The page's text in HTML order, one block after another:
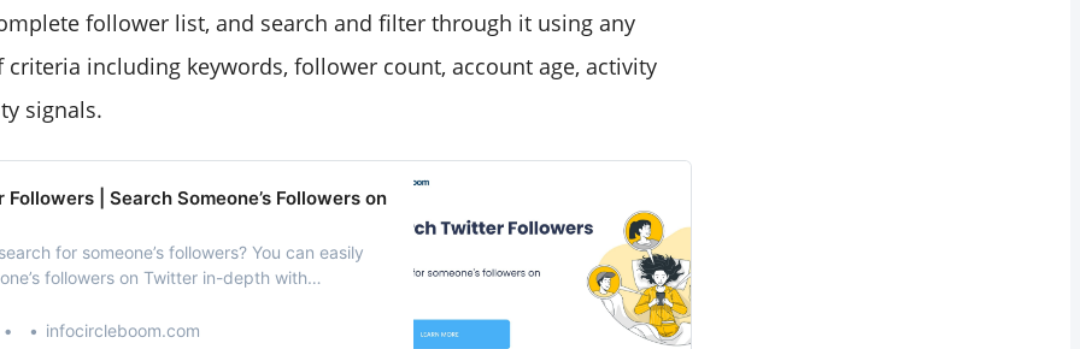
follower list, and search and filter through it using any
including keywords, follower count, account age, activity
signals.
| Search Someone’s Followers on
for someone’s followers? You can easily
followers on Twitter in-depth with
infocircleboom.com